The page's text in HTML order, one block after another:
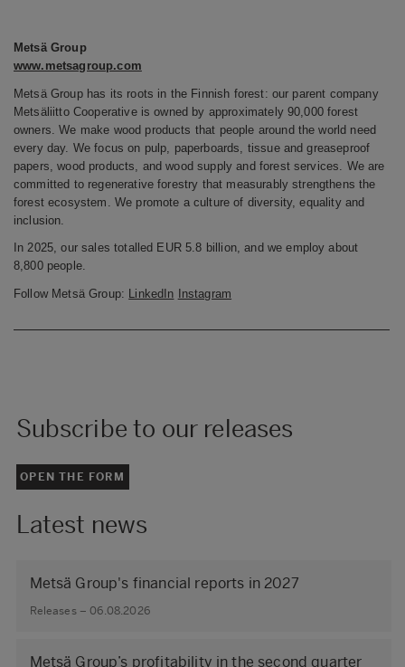
Metsä Group
www.metsagroup.com
Metsä Group has its roots in the Finnish forest: our parent company
Metsäliitto Cooperative is owned by approximately 90,000 forest
owners. We make wood products that people around the world need
every day. We focus on pulp, paperboards, tissue and greaseproof
papers, wood products, and wood supply and forest services. We are
committed to regenerative forestry that measurably strengthens the
forest ecosystem. We promote a culture of diversity, equality and
inclusion.
In 2025, our sales totalled EUR 5.8 billion, and we employ about
8,800 people.
Follow Metsä Group: LinkedIn Instagram
Subscribe to our releases
OPEN THE FORM
Latest news
Metsä Group's financial reports in 2027
Releases – 06.08.2026
Metsä Group’s profitability in the second quarter